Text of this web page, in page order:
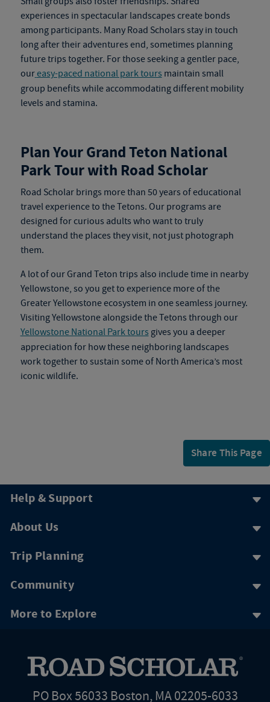
experiences in spectacular landscapes create bonds
among participants. Many Road Scholars stay in touch
long after their adventures end, sometimes planning
future trips together. For those seeking a gentler pace,
oureasy-paced national park tours maintain small
group benefits while accommodating different mobility
levels and stamina.
Plan Your Grand Teton National
Park Tour with Road Scholar
Road Scholar brings more than 50 years of educational
travel experience to the Tetons. Our programs are
designed for curious adults who want to truly
understand the places they visit, not just photograph
them.
A lot of our Grand Teton trips also include time in nearby
Yellowstone, so you get to experience more of the
Greater Yellowstone ecosystem in one seamless journey.
Visiting Yellowstone alongside the Tetons through our
Yellowstone National Park tours gives you a deeper
appreciation for how these neighboring landscapes
work together to sustain some of North America’s most
iconic wildlife.
Share This Page
Help & Support
About Us
Trip Planning
Community
More to Explore
PO Box 56033 Boston, MA 02205-6033